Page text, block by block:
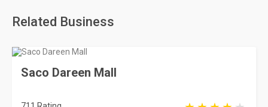
Related Business
Saco Dareen Mall